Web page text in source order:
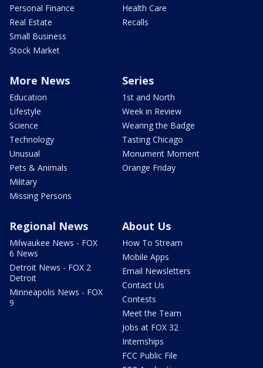
Personal Finance
Real Estate
Small Business
Stock Market
Health Care
Recalls
More News
Education
Lifestyle
Science
Technology
Unusual
Pets & Animals
Military
Missing Persons
Series
1st and North
Week in Review
Wearing the Badge
Tasting Chicago
Monument Moment
Orange Friday
Regional News
Milwaukee News - FOX
6 News
Detroit News - FOX 2
Detroit
Minneapolis News - FOX
9
About Us
How To Stream
Mobile Apps
Email Newsletters
Contact Us
Contests
Meet the Team
Jobs at FOX 32
Internships
FCC Public File